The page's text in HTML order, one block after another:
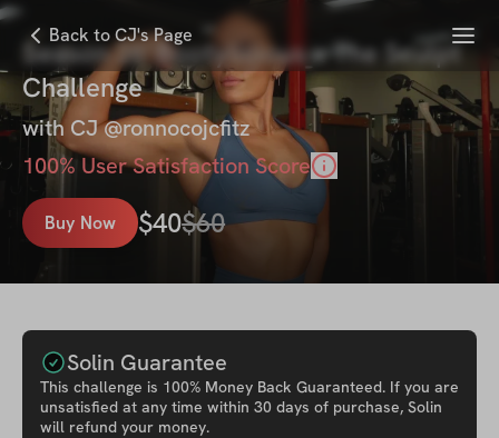
Back to CJ's Page Menu
Season 26' Bootylicious x The Sculpt
Challenge
with CJ @ronnocojcfitz
100% User Satisfaction Score
Buy Now $40$60
Solin Guarantee
This challenge is 100% Money Back Guaranteed. If you are
unsatisfied at any time within 30 days of purchase, Solin
will refund your money.